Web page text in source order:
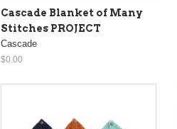
Cascade Blanket of Many
Stitches PROJECT
Cascade
$0.00